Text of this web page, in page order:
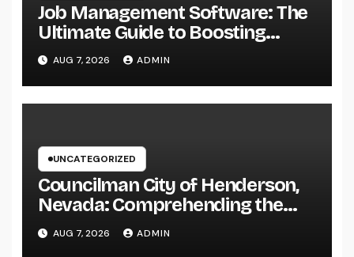
Job Management Software: The
Ultimate Guide to Boosting
Group Performance in 2026
AUG 7, 2026 ADMIN
UNCATEGORIZED
Councilman City of Henderson,
Nevada: Comprehending the
Function, Duties, and
Community Influence
AUG 7, 2026 ADMIN